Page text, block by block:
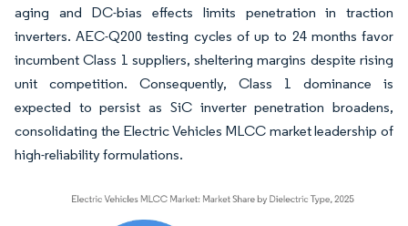
aging and DC-bias effects limits penetration in traction
inverters. AEC-Q200 testing cycles of up to 24 months favor
incumbent Class 1 suppliers, sheltering margins despite rising
unit competition. Consequently, Class 1 dominance is
expected to persist as SiC inverter penetration broadens,
consolidating the Electric Vehicles MLCC market leadership of
high-reliability formulations.